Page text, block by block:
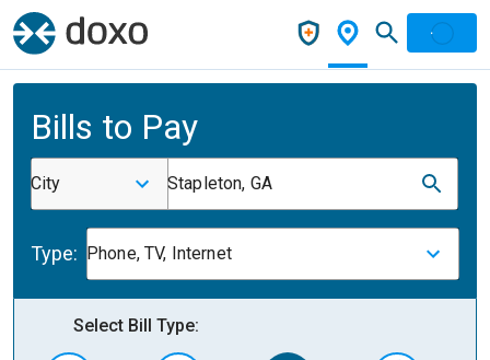
Bills to Pay
City Stapleton, GA
Type: Phone, TV, Internet
Select Bill Type: